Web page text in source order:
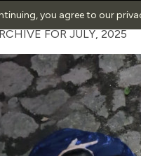
you agree to our
FOR JULY, 2025